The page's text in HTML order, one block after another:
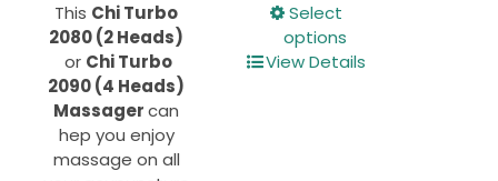
$299.00
through
$399.00
This Chi Turbo
2080 (2 Heads)
or Chi Turbo
2090 (4 Heads)
Massagercan
hep you enjoy
massage on all
Select
options
View Details